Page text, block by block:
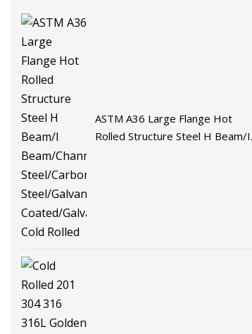
ASTM A36 Large Flange Hot
Rolled Structure Steel H Beam/I